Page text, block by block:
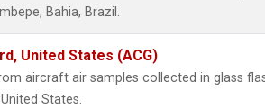
Bahia, Brazil.
United States (ACG)
aircraft air samples collected in glass
States.